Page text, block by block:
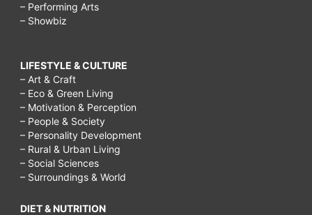
– Performing Arts
– Showbiz
LIFESTYLE & CULTURE
– Art & Craft
– Eco & Green Living
– Motivation & Perception
– People & Society
– Personality Development
– Rural & Urban Living
– Social Sciences
– Surroundings & World
DIET & NUTRITION